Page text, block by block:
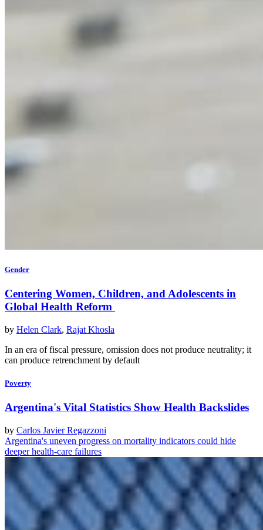
Gender
Centering Women, Children, and Adolescents in
Global Health Reform
by Helen Clark, Rajat Khosla
In an era of fiscal pressure, omission does not produce neutrality; it
can produce retrenchment by default
Poverty
Argentina's Vital Statistics Show Health Backslides
by Carlos Javier Regazzoni
Argentina's uneven progress on mortality indicators could hide
deeper health-care failures